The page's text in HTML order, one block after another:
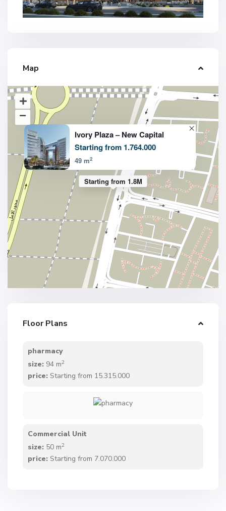
Map
Starting from 1.8M
Ivory Plaza – New Capital
Starting from 1.764.000
49 m2
Floor Plans
pharmacy
size: 94 m2
price:Starting from 15.315.000
Commercial Unit
size: 50 m2
price:Starting from 7.070.000